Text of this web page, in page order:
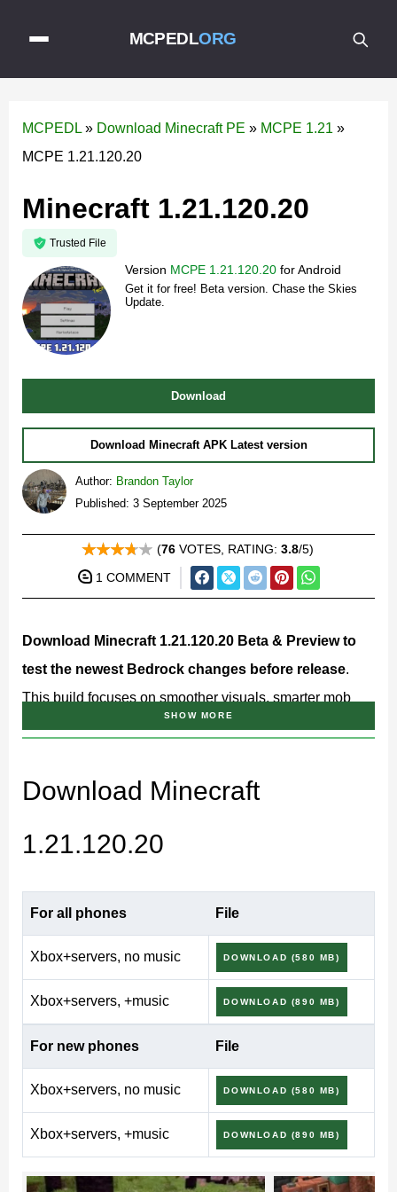
MCPEDLORG
MCPEDL » Download Minecraft PE » MCPE 1.21 »
MCPE 1.21.120.20
Minecraft 1.21.120.20
Trusted File
Version MCPE 1.21.120.20 forAndroid
Get it for free! Beta version. Chase the Skies
Update.
(76VOTES, RATING: 3.8/5)
1 COMMENT
Download
Download Minecraft APK Latest version
Author: Brandon Taylor
Published: 3 September 2025
Download Minecraft 1.21.120.20 Beta & Preview to
test the newest Bedrock changes before release.
This build focuses on smoother visuals, smarter mob
mechanics early, Minecraft 1.21.120.20 is worth trying
1.21.120.20 Beta & Preview
(Bedrock)
Minecraft Bedrock and Minecraft Pocket Edition. These
test versions may be unstable, but they let players
experience upcoming gameplay tweaks and
performance fixes ahead of the public rollout.
SHOW MORE
Download Minecraft
1.21.120.20
For all phones File
Xbox+servers, no music DOWNLOAD (580 MB)
Xbox+servers, +music DOWNLOAD (890 MB)
For new phones File
Xbox+servers, no music DOWNLOAD (580 MB)
Xbox+servers, +music DOWNLOAD (890 MB)